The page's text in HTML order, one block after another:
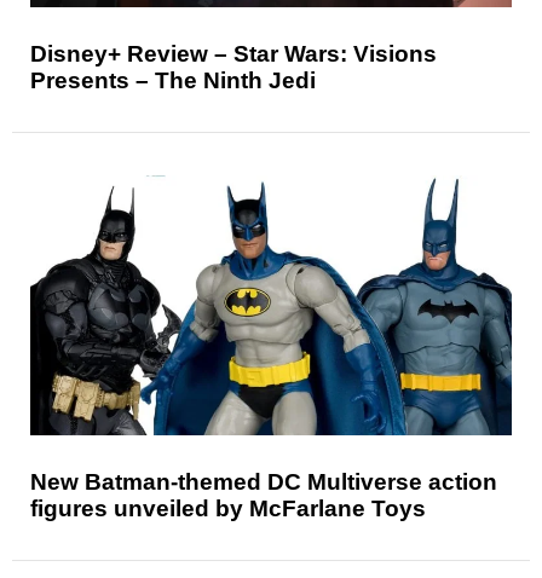
Disney+ Review – Star Wars: Visions
Presents – The Ninth Jedi
New Batman-themed DC Multiverse action
figures unveiled by McFarlane Toys